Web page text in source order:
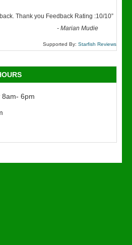
Thank you Feedback Rating :10/10”
-Marian Mudie
Supported By: Starfish Reviews
8am- 6pm